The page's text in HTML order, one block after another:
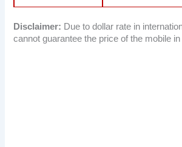
Disclaimer: Due to dollar rate in
cannot guarantee the price of the mobile